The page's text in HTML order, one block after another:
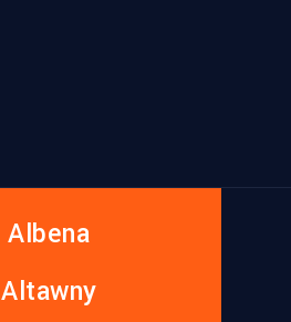
Albena
Altawny